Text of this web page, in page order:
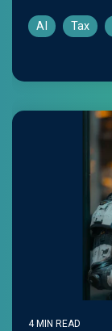
AI Tax
4 MIN READ